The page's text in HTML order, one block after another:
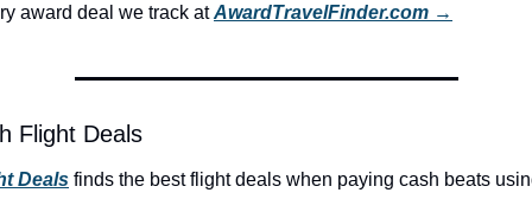
award deal we track at AwardTravelFinder.com →
Flight Deals
Deals finds the best flight deals when paying cash beats